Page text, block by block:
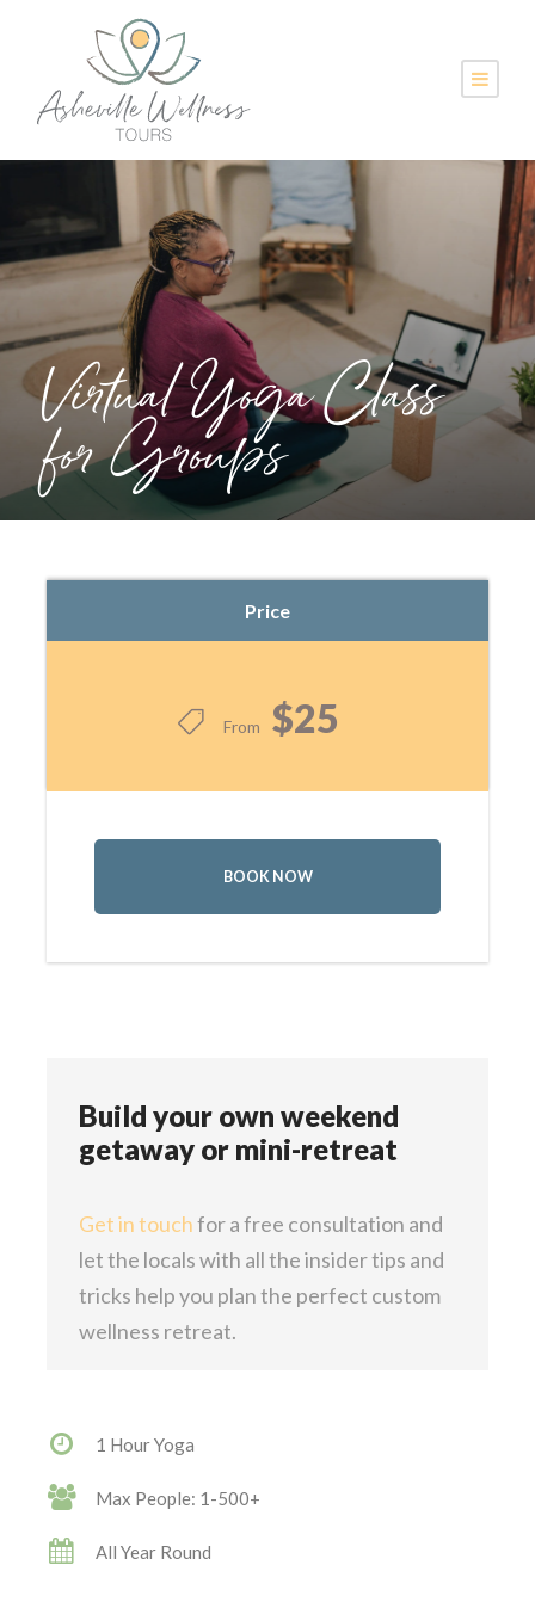
Virtual Yoga Class
for Groups
Price
From $25
BOOK NOW
Build your own weekend
getaway or mini-retreat
Get in touchfor a free consultation and
let the locals with all the insider tips and
tricks help you plan the perfect custom
wellness retreat.
1 Hour Yoga
Max People: 1-500+
All Year Round